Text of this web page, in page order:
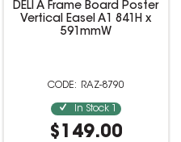
DELI A Frame Board Poster
Vertical Easel A1 841H x
591mmW
RAZ-8790
In Stock
$149.00